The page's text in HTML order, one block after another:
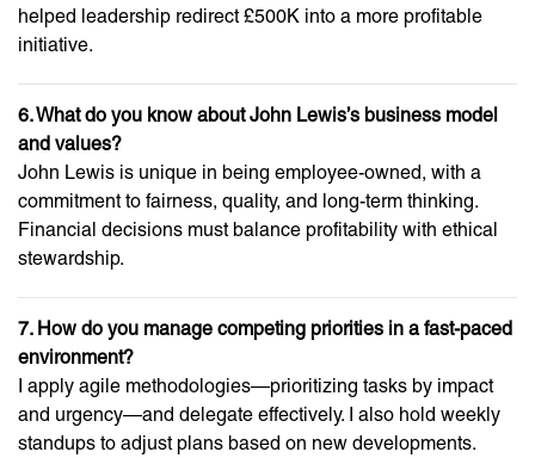
helped leadership redirect £500K into a more profitable
initiative.
6. What do you know about John Lewis’s business model
and values?
John Lewis is unique in being employee-owned, with a
commitment to fairness, quality, and long-term thinking.
Financial decisions must balance profitability with ethical
stewardship.
7. How do you manage competing priorities in a fast-paced
environment?
I apply agile methodologies—prioritizing tasks by impact
and urgency—and delegate effectively. I also hold weekly
standups to adjust plans based on new developments.